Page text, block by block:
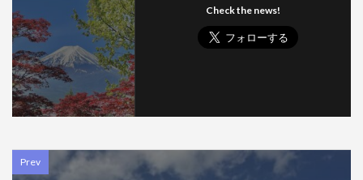
Check the news!
Prev